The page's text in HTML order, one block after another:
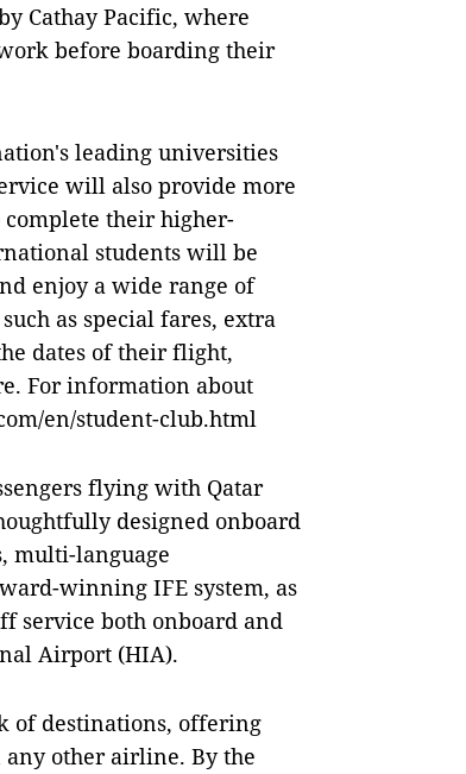
Cathay Pacific, where
before boarding their
leading universities
will also provide more
complete their higher-
students will be
enjoy a wide range of
as special fares, extra
dates of their flight,
For information about
en/student-club.html
flying with Qatar
designed onboard
multi-language
winning IFE system, as
service both onboard and
Airport (HIA).
of destinations, offering
other airline. By the